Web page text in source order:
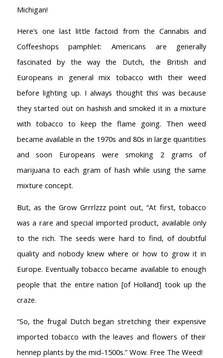
Michigan!
Here’s one last little factoid from the Cannabis and
Coffeeshops pamphlet: Americans are generally
fascinated by the way the Dutch, the British and
Europeans in general mix tobacco with their weed
before lighting up. I always thought this was because
they started out on hashish and smoked it in a mixture
with tobacco to keep the flame going. Then weed
became available in the 1970s and 80s in large quantities
and soon Europeans were smoking 2 grams of
marijuana to each gram of hash while using the same
mixture concept.
But, as the Grow Grrrlzzz point out, “At first, tobacco
was a rare and special imported product, available only
to the rich. The seeds were hard to find, of doubtful
quality and nobody knew where or how to grow it in
Europe. Eventually tobacco became available to enough
people that the entire nation [of Holland] took up the
craze.
“So, the frugal Dutch began stretching their expensive
imported tobacco with the leaves and flowers of their
hennep plants by the mid-1500s.” Wow. Free The Weed!